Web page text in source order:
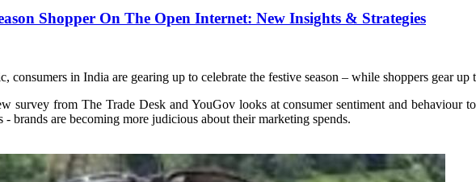
Shopper On The Open Internet: New Insights & Strategies
consumers in India are gearing up to celebrate the festive season – while shoppers gear up
survey from The Trade Desk and YouGov looks at consumer sentiment and behaviour
brands are becoming more judicious about their marketing spends.